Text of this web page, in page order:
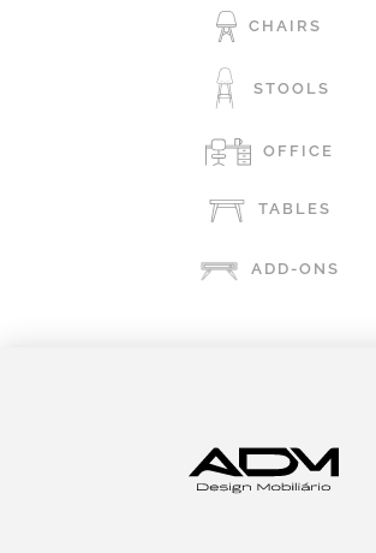
CHAIRS
STOOLS
OFFICE
TABLES
ADD-ONS